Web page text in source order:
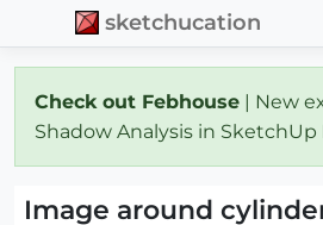
sketchucation
Check out Febhouse | New
Shadow Analysis in SketchUp
Image around